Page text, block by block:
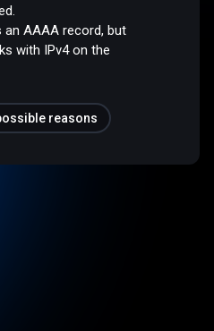
an AAAA record, but
with IPv4 on the
reasons